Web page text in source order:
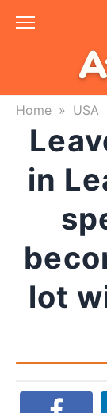
Skip
Home » USA
in
lot